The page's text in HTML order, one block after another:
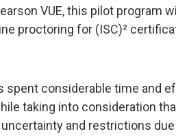
VUE, this pilot program
proctoring for (ISC)²
spent considerable time and
taking into consideration
and restrictions